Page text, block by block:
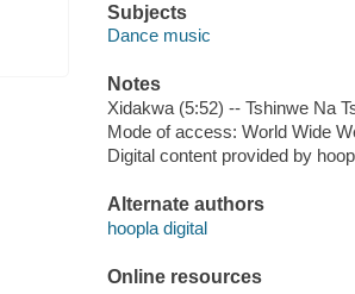
Subjects
Dance music
Notes
Xidakwa (5:52) -- Tshinwe Na
Mode of access: World Wide
Digital content provided by
Alternate authors
hoopla digital
Online resources